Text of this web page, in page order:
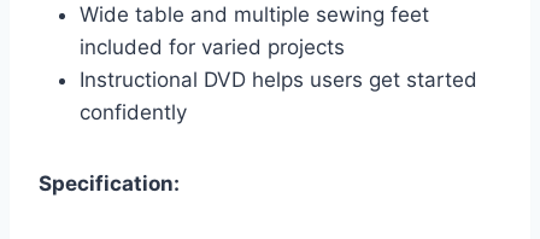
Wide table and multiple sewing feet
included for varied projects
Instructional DVD helps users get started
confidently
Specification: